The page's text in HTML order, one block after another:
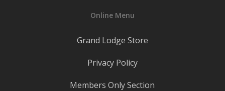
Online Menu
Grand Lodge Store
Privacy Policy
Members Only Section